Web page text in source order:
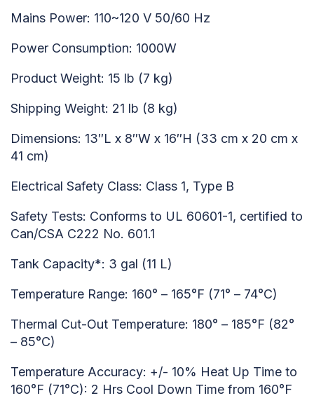
Mains Power: 110~120 V 50/60 Hz
Power Consumption: 1000W
Product Weight: 15 lb (7 kg)
Shipping Weight: 21 lb (8 kg)
Dimensions: 13″L x 8″W x 16″H (33 cm x 20 cm x
41 cm)
Electrical Safety Class: Class 1, Type B
Safety Tests: Conforms to UL 60601-1, certified to
Can/CSA C222 No. 601.1
Tank Capacity*: 3 gal (11 L)
Temperature Range: 160° – 165°F (71° – 74°C)
Thermal Cut-Out Temperature: 180° – 185°F (82°
– 85°C)
Temperature Accuracy: +/- 10% Heat Up Time to
160°F (71°C): 2 Hrs Cool Down Time from 160°F